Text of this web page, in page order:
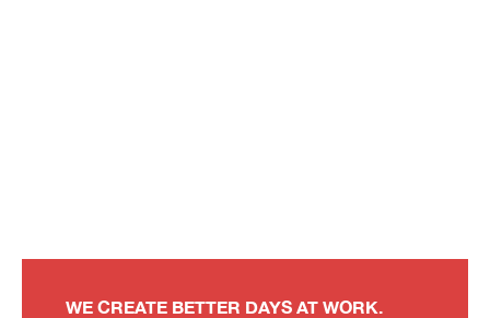
WE CREATE BETTER DAYS AT WORK.